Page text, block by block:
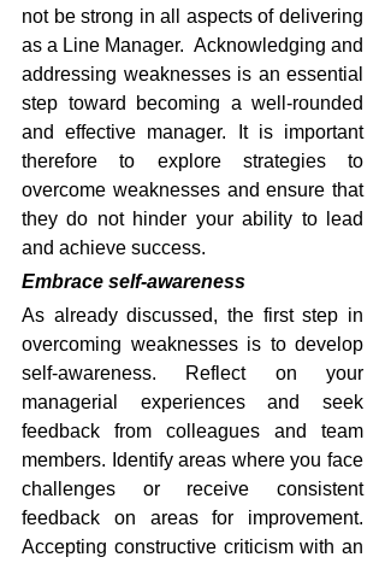
not be strong in all aspects of delivering
as a Line Manager.  Acknowledging and
addressing weaknesses is an essential
step toward becoming a well-rounded
and effective manager. It is important
therefore to explore strategies to
overcome weaknesses and ensure that
they do not hinder your ability to lead
and achieve success.
Embrace self-awareness
As already discussed, the first step in
overcoming weaknesses is to develop
self-awareness. Reflect on your
managerial experiences and seek
feedback from colleagues and team
members. Identify areas where you face
challenges or receive consistent
feedback on areas for improvement.
Accepting constructive criticism with an